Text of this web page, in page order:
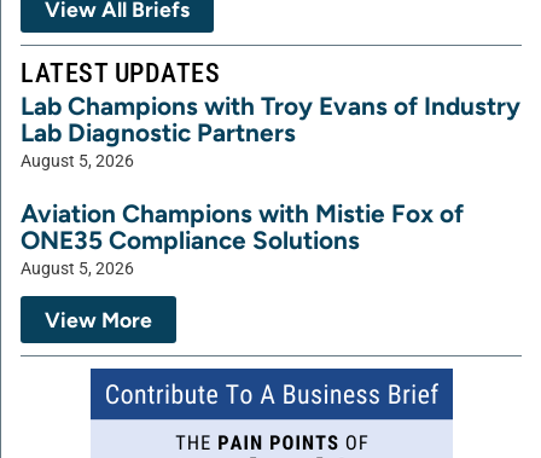
View All Briefs
LATEST UPDATES
Lab Champions with Troy Evans of Industry
Lab Diagnostic Partners
August 5, 2026
Aviation Champions with Mistie Fox of
ONE35 Compliance Solutions
August 5, 2026
View More